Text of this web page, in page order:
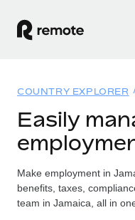
GLOBAL
Global Payroll
Run compliant
Solutions
GLOBAL COVERAGE
Country Explorer
Resources
Pricing
COUNTRY EXPLORER
Easily
Make employment in
benefits, taxes,
team in Jamaica, all in